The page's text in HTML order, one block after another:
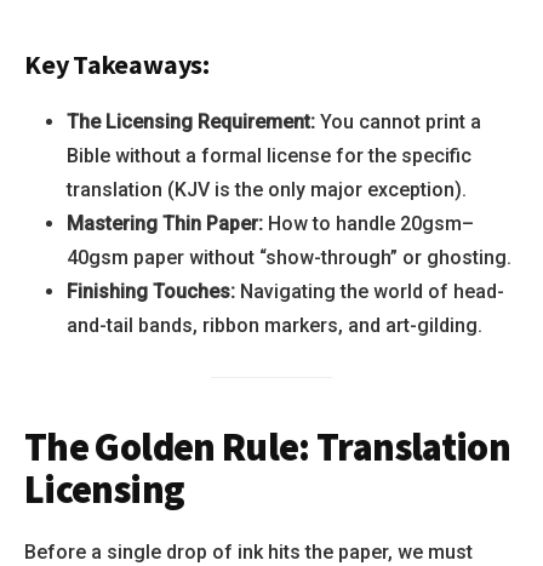
Key Takeaways:
The Licensing Requirement: You cannot print a
Bible without a formal license for the specific
translation (KJV is the only major exception).
Mastering Thin Paper: How to handle 20gsm–
40gsm paper without “show-through” or ghosting.
Finishing Touches: Navigating the world of head-
and-tail bands, ribbon markers, and art-gilding.
The Golden Rule: Translation
Licensing
Before a single drop of ink hits the paper, we must